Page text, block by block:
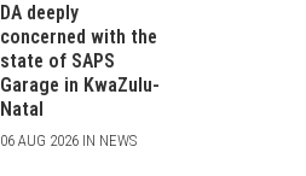
DA deeply
concerned with the
state of SAPS
Garage in KwaZulu-
Natal
06 AUG 2026 IN NEWS